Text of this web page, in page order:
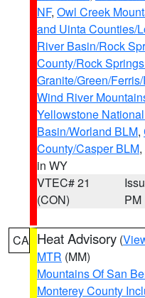
NF, Owl Creek
and Uinta Counties/
River Basin/Rock
County/Rock
Granite/Green/
Wind River
Yellowstone
Basin/Worland BLM,
County/Casper BLM,
in WY
VTEC# 21
(CON)
PM
CA Heat Advisory (
MTR (MM)
Mountains Of San
Monterey County